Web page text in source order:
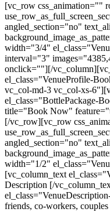
[vc_row css_animation=""
angled_section="no"
width="3/4"
interval="3"
onclick=""][/
el_class="VenueProfile-
vc_col-md-3 vc_col-xs-
el_class="BottlePackage-
title="Book Now"
[/vc_row][vc_row
angled_section="no"
width="1/2"
[vc_column_text
Description [/
friends, co-workers,